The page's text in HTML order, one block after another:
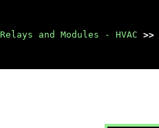
Relays and Modules - HVAC >>